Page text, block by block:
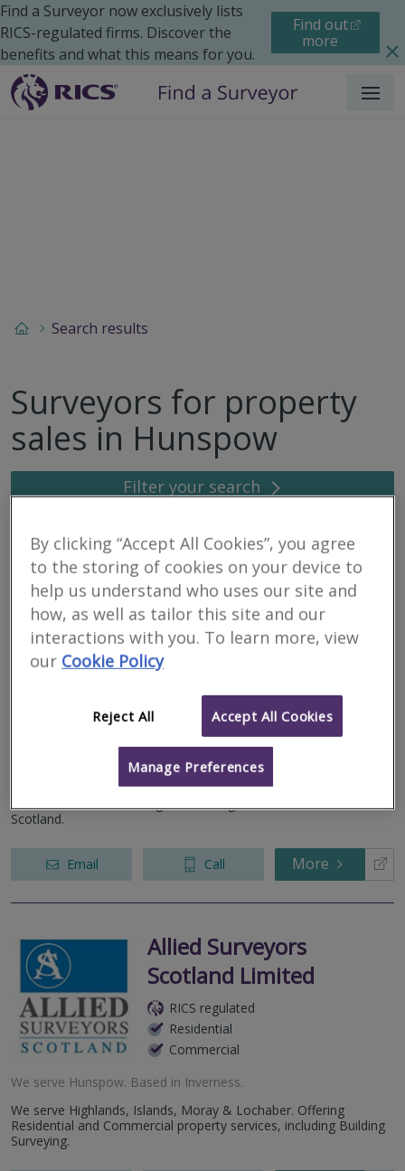
Find a Surveyor now exclusively lists
RICS-regulated firms. Discover the
benefits and what this means for you.
Find out
more
Menu
Search results
Surveyors for property
sales in Hunspow
Filter your search
6 results
Caledonian Building
Surveyors Ltd
Residential
Commercial
Hunspow.Based inInverness.
We are a firm of specialist building surveyors providing a range of
property and construction services to both private and
commercial clients throughout the Highlands & Islands and
Scotland.
Email Call More
Allied Surveyors
Scotland Limited
RICS regulated
Residential
Commercial
We serve Hunspow. Based in Inverness.
We serve Highlands, Islands, Moray & Lochaber. Offering
Residential and Commercial property services, including Building
Surveying.
By clicking “Accept All Cookies”, you agree
to the storing of cookies on your device to
help us understand who uses our site and
how, as well as tailor this site and our
interactions with you. To learn more, view
our Cookie Policy
Reject All Accept All Cookies
Manage Preferences